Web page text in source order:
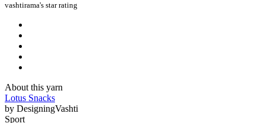
vashtirama's star rating
About this yarn
Lotus Snacks
by DesigningVashti
Sport